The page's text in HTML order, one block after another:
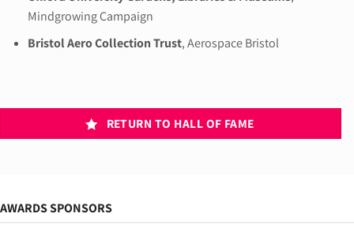
Mindgrowing Campaign
Bristol Aero Collection Trust, Aerospace Bristol
RETURN TO HALL OF FAME
AWARDS SPONSORS